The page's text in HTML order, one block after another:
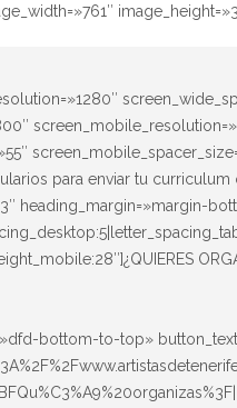
para enviar tu
heading_margin=»margin-
bottom-to-top»